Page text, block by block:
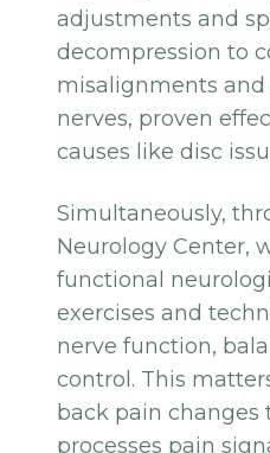
adjustments and
decompression to
misalignments and
nerves, proven
causes like disc
Simultaneously,
Neurology Center,
functional
exercises and
nerve function,
control. This
back pain changes
processes pain